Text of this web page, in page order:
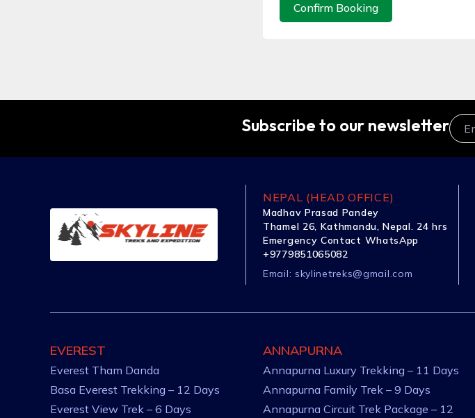
Confirm Booking
Subscribe to our newsletter
NEPAL (HEAD OFFICE)
Madhav Prasad Pandey
Thamel 26, Kathmandu, Nepal. 24 hrs
Emergency Contact WhatsApp
+9779851065082
Email: skylinetreks@gmail.com
EVEREST
Everest Tham Danda
Basa Everest Trekking – 12 Days
Everest View Trek – 6 Days
ANNAPURNA
Annapurna Luxury Trekking – 11 Days
Annapurna Family Trek – 9 Days
Annapurna Circuit Trek Package – 12